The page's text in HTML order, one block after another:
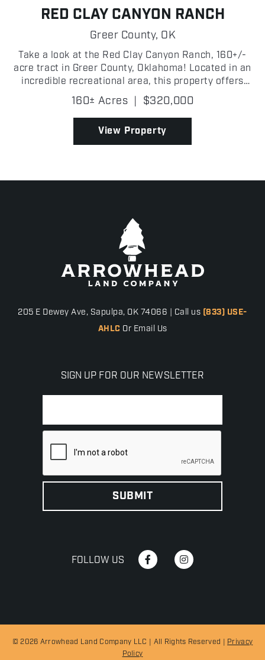
RED CLAY CANYON RANCH
Greer County, OK
Take a look at the Red Clay Canyon Ranch, 160+/-
acre tract in Greer County, Oklahoma! Located in an
incredible recreational area, this property offers
great hunting opportunities along with grazing
potential for livestock! A wet-weather creek winds
...
160± Acres | $320,000
View Property
205 E Dewey Ave, Sapulpa, OK 74066 | Call us (833) USE-
AHLC Or Email Us
SIGN UP FOR OUR NEWSLETTER
FOLLOW US
© 2026 Arrowhead Land Company LLC | All Rights Reserved | Privacy
Policy